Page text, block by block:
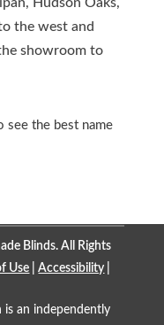
the west and
showroom to
see the best name
Blinds. All Rights
Use |Accessibility
is an independently